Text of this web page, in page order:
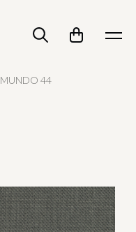
MUNDO 44